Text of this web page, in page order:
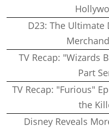
D23: The Ultimate
TV Recap: "Wizards
Part
TV Recap: "Furious"
the
Disney Reveals